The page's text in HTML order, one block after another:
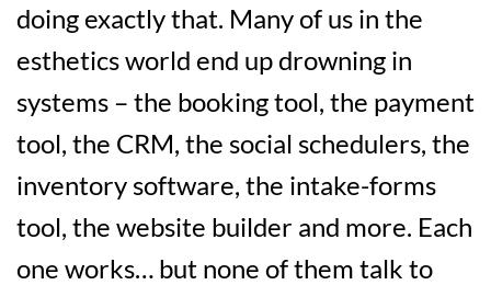
doing exactly that. Many of us in the
esthetics world end up drowning in
systems – the booking tool, the payment
tool, the CRM, the social schedulers, the
inventory software, the intake-forms
tool, the website builder and more. Each
one works… but none of them talk to